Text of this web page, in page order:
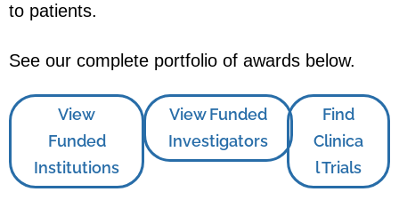
to patients.
See our complete portfolio of awards below.
View
Funded
Institutions
View Funded
Investigators
Find
Clinica
l Trials